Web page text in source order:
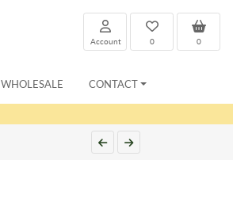
0
0
Account
WHOLESALE CONTACT